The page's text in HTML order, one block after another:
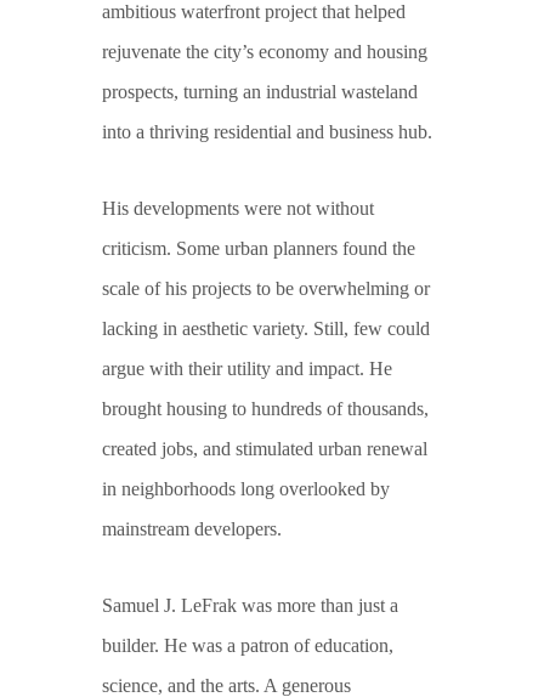
ambitious waterfront project that helped
rejuvenate the city’s economy and housing
prospects, turning an industrial wasteland
into a thriving residential and business hub.
His developments were not without
criticism. Some urban planners found the
scale of his projects to be overwhelming or
lacking in aesthetic variety. Still, few could
argue with their utility and impact. He
brought housing to hundreds of thousands,
created jobs, and stimulated urban renewal
in neighborhoods long overlooked by
mainstream developers.
Samuel J. LeFrak was more than just a
builder. He was a patron of education,
science, and the arts. A generous